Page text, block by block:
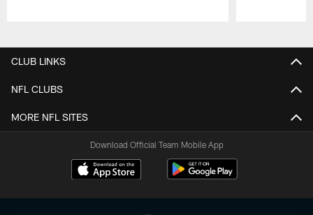
CLUB LINKS
NFL CLUBS
MORE NFL SITES
Download Official Team Mobile App